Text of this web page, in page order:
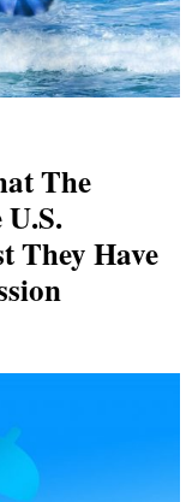
The
They Have